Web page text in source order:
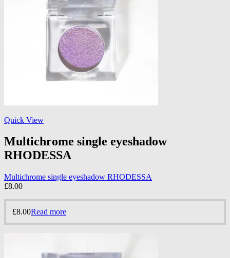
Quick View
Multichrome single eyeshadow
RHODESSA
Multichrome single eyeshadow RHODESSA
£8.00
£8.00Read more